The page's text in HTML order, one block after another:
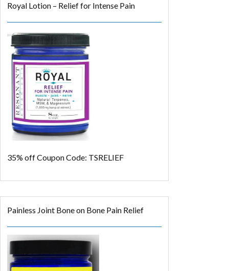
Royal Lotion – Relief for Intense Pain
35% offCoupon Code: TSRELIEF
Painless Joint Bone on Bone Pain Relief